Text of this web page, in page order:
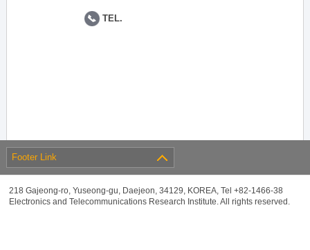
TEL.
Footer Link
218 Gajeong-ro, Yuseong-gu, Daejeon, 34129, KOREA, Tel +82-1466-38
Electronics and Telecommunications Research Institute. All rights reserved.